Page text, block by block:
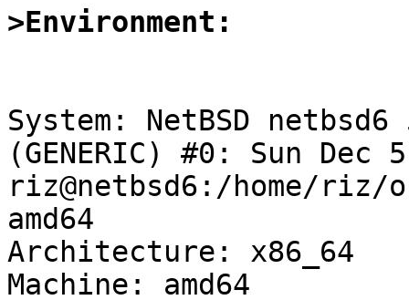
>Environment:
System: NetBSD
(GENERIC) #0: Sun Dec
riz@netbsd6:/home/riz/
amd64
Architecture: x86_64